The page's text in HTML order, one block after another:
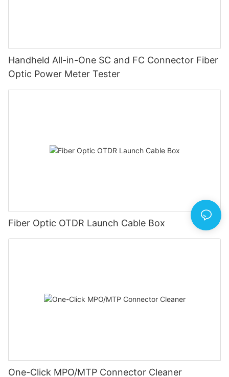
Handheld All-in-One SC and FC Connector Fiber
Optic Power Meter Tester
Fiber Optic OTDR Launch Cable Box
One-Click MPO/MTP Connector Cleaner